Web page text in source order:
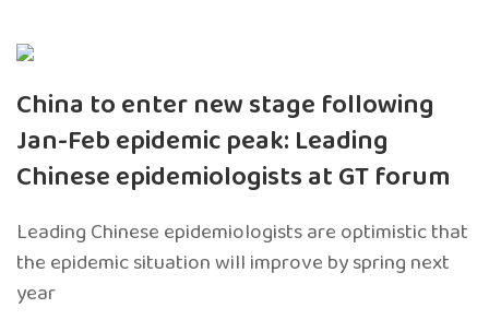
China to enter new stage following
Jan-Feb epidemic peak: Leading
Chinese epidemiologists at GT forum
Leading Chinese epidemiologists are optimistic that
the epidemic situation will improve by spring next
year